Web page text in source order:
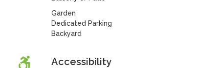
Garden
Dedicated Parking
Backyard
Accessibility